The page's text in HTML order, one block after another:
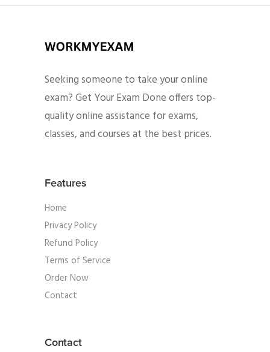
Seeking someone to take your online
exam? Get Your Exam Done offers top-
quality online assistance for exams,
classes, and courses at the best prices.
Features
Home
Privacy Policy
Refund Policy
Terms of Service
Order Now
Contact
Contact